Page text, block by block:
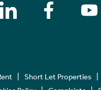
Short Let Properties